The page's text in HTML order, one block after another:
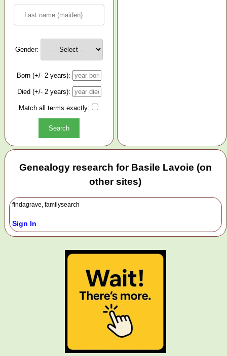
Gender:
Born (+/- 2 years):
Died (+/- 2 years):
Match all terms exactly:
Genealogy research for Basile Lavoie (on
other sites)
findagrave, familysearch
Sign In